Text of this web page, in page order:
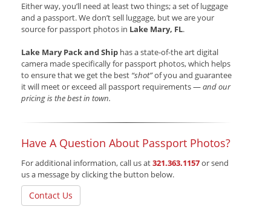
Either way, you’ll need at least two things; a set of luggage
and a passport. We don’t sell luggage, but we are your
source for passport photos in Lake Mary, FL.
Lake Mary Pack and Ship has a state-of-the art digital
camera made specifically for passport photos, which helps
to ensure that we get the best “shot”of you and guarantee
it will meet or exceed all passport requirements —and our
pricing is the best in town.
Have A Question About Passport Photos?
For additional information, call us at321.363.1157or send
us a message by clicking the button below.
Contact Us